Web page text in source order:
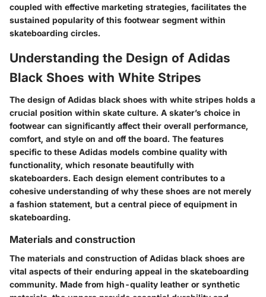
coupled with effective marketing strategies, facilitates the
sustained popularity of this footwear segment within
skateboarding circles.
Understanding the Design of Adidas
Black Shoes with White Stripes
The design of Adidas black shoes with white stripes holds a
crucial position within skate culture. A skater’s choice in
footwear can significantly affect their overall performance,
comfort, and style on and off the board. The features
specific to these Adidas models combine quality with
functionality, which resonate beautifully with
skateboarders. Each design element contributes to a
cohesive understanding of why these shoes are not merely
a fashion statement, but a central piece of equipment in
skateboarding.
Materials and construction
The materials and construction of Adidas black shoes are
vital aspects of their enduring appeal in the skateboarding
community. Made from high-quality leather or synthetic